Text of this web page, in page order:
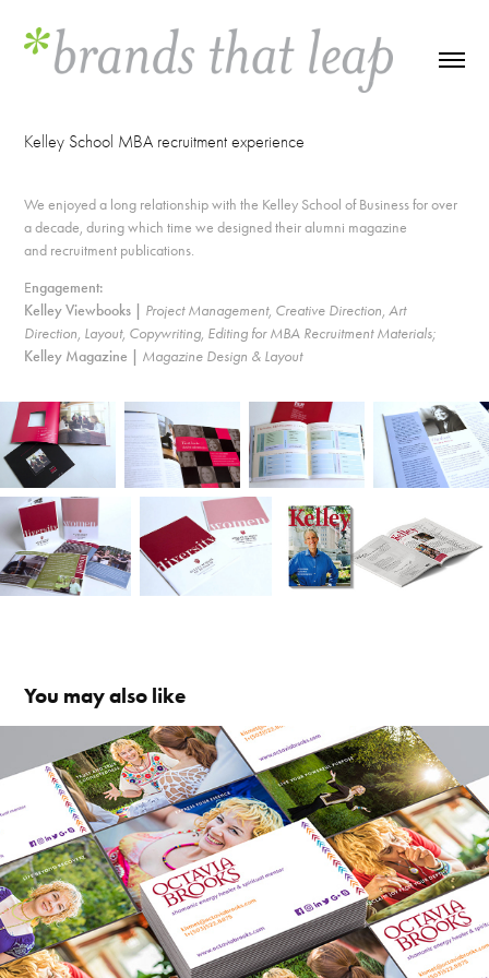
Kelley School MBA recruitment experience
We enjoyed a long relationship with the Kelley School of Business for over
a decade, during which time we designed their alumni magazine
and recruitment publications.
Engagement:
Kelley Viewbooks |
Project Management, Creative Direction, Art
Direction, Layout, Copywriting, Editing for MBA Recruitment Materials;
Kelley Magazine | Magazine Design & Layout
You may also like
octavia brooks
2018